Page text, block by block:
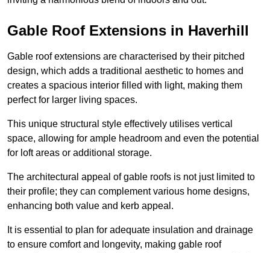
Gable Roof Extensions in Haverhill
Gable roof extensions are characterised by their pitched
design, which adds a traditional aesthetic to homes and
creates a spacious interior filled with light, making them
perfect for larger living spaces.
This unique structural style effectively utilises vertical
space, allowing for ample headroom and even the potential
for loft areas or additional storage.
The architectural appeal of gable roofs is not just limited to
their profile; they can complement various home designs,
enhancing both value and kerb appeal.
It is essential to plan for adequate insulation and drainage
to ensure comfort and longevity, making gable roof